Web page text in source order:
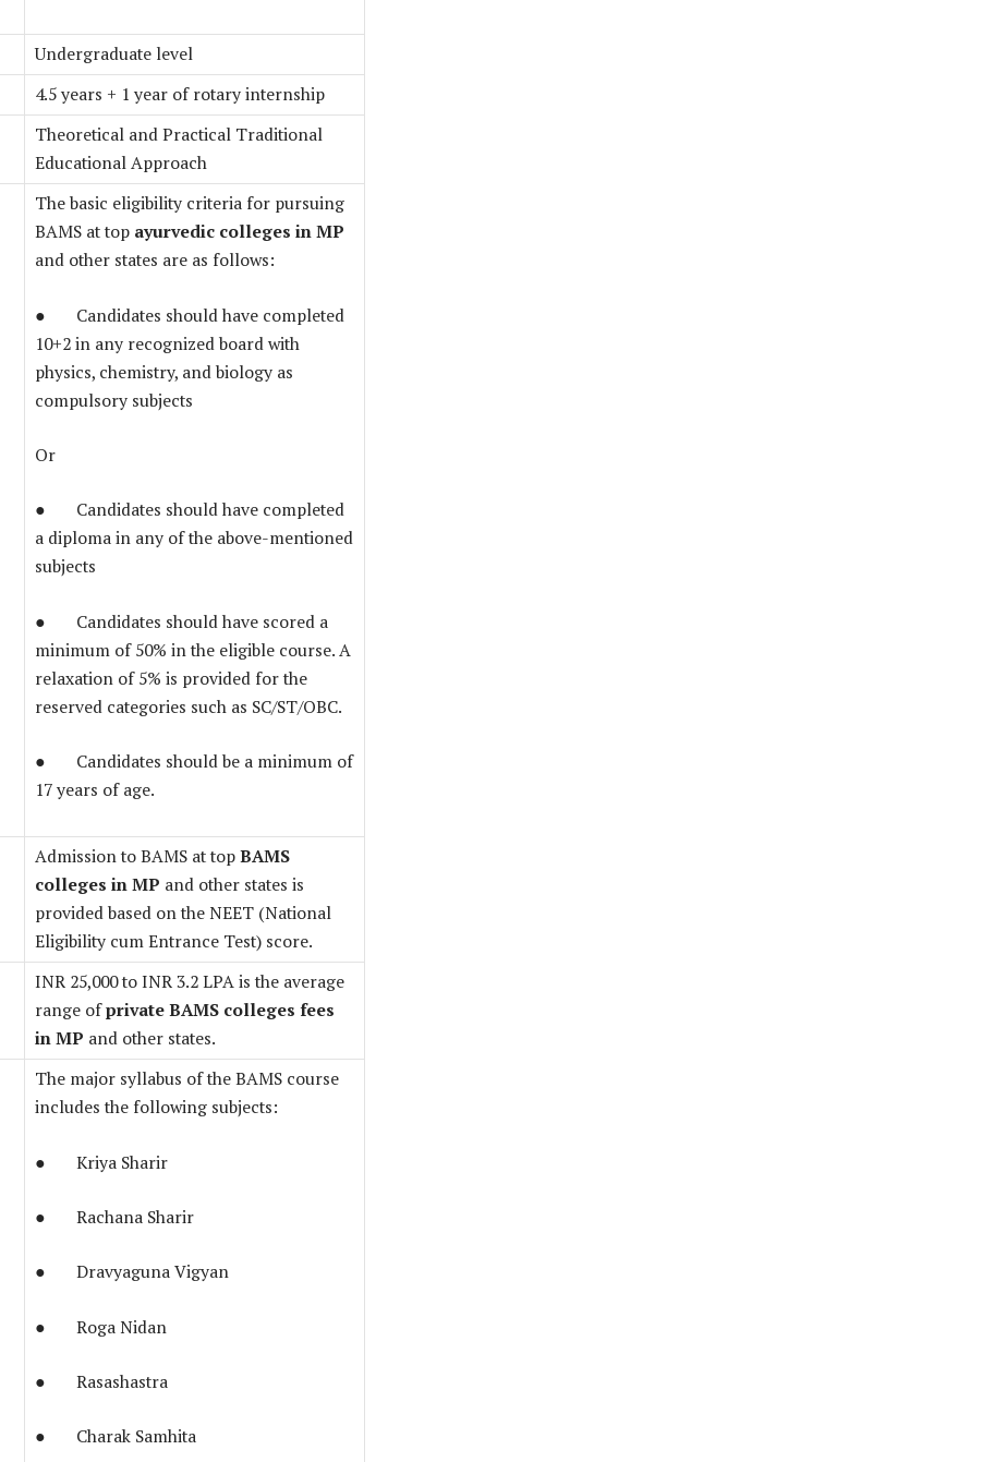
Undergraduate level
4.5 years + 1 year of rotary internship
Theoretical and Practical Traditional
Educational Approach
The basic eligibility criteria for pursuing
BAMS at top ayurvedic colleges in MP
and other states are as follows:
● Candidates should have completed
10+2 in any recognized board with
physics, chemistry, and biology as
compulsory subjects
Or
● Candidates should have completed
a diploma in any of the above-mentioned
subjects
● Candidates should have scored a
minimum of 50% in the eligible course. A
relaxation of 5% is provided for the
reserved categories such as SC/ST/OBC.
● Candidates should be a minimum of
17 years of age.
Admission to BAMS at topBAMS
colleges in MP and other states is
provided based on the NEET (National
Eligibility cum Entrance Test) score.
INR 25,000 to INR 3.2 LPA is the average
range ofprivate BAMS colleges fees
in MP and other states.
The major syllabus of the BAMS course
includes the following subjects:
● Kriya Sharir
● Rachana Sharir
● Dravyaguna Vigyan
● Roga Nidan
● Rasashastra
● Charak Samhita